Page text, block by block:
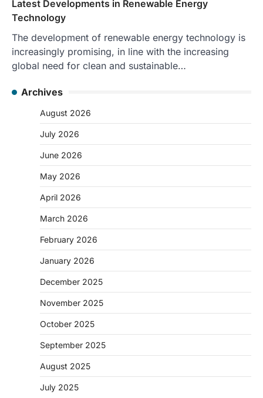
Latest Developments in Renewable Energy
Technology
The development of renewable energy technology is
increasingly promising, in line with the increasing
global need for clean and sustainable…
Archives
August 2026
July 2026
June 2026
May 2026
April 2026
March 2026
February 2026
January 2026
December 2025
November 2025
October 2025
September 2025
August 2025
July 2025